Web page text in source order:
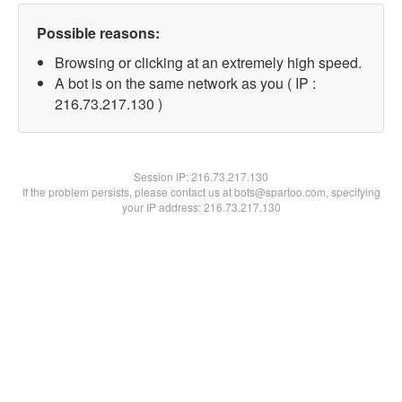
Possible reasons:
Browsing or clicking at an extremely high speed.
A bot is on the same network as you ( IP :
216.73.217.130 )
Session IP:216.73.217.130
If the problem persists, please contact us at bots@spartoo.com, specifying
your IP address: 216.73.217.130